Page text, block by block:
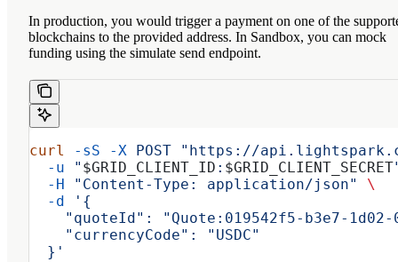
In production, you would trigger a payment on one of the
blockchains to the provided address. In Sandbox, you can mock
funding using the simulate send endpoint.
curl -sS -X POST "https://
  -u
" $GRID_CLIENT_ID : $GRID_CLIENT_SECRET
  -H
"Content-Type: application/json"
\
  -d
'{
"quoteId": "Quote:019542f5-b3e7-
    "currencyCode": "USDC"
  }'